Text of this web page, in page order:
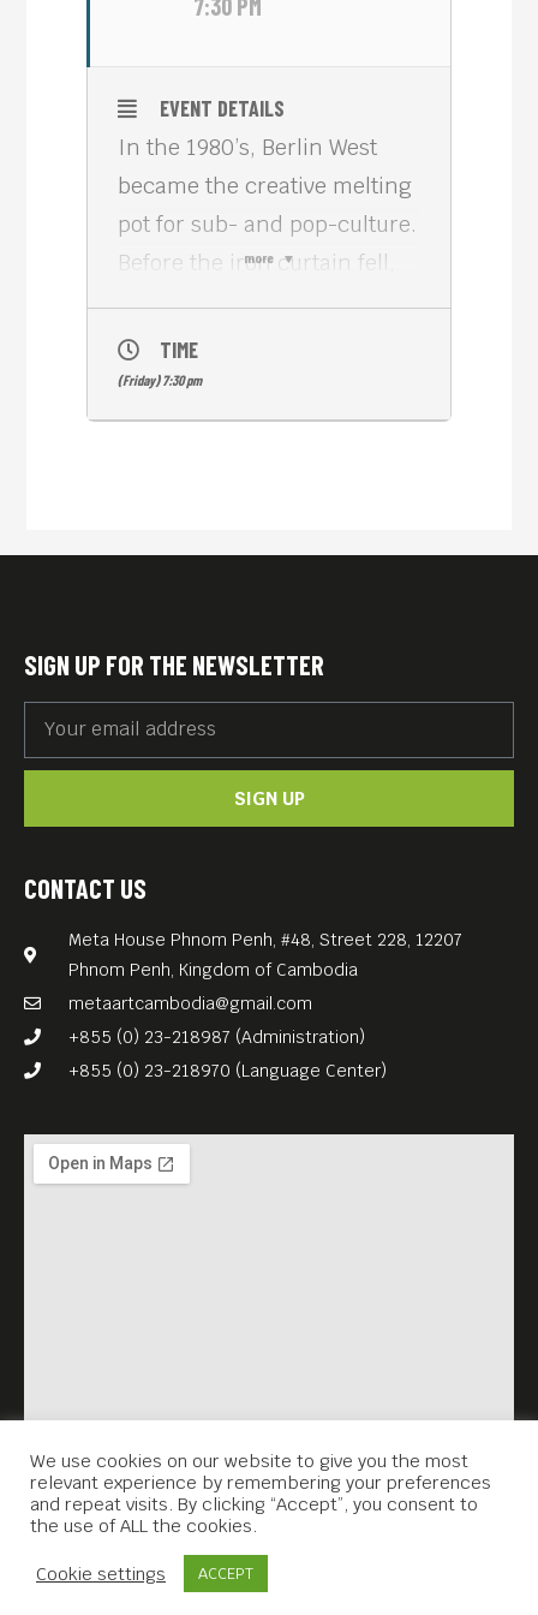
7:30 PM
more
EVENT DETAILS
In the 1980’s, Berlin West
became the creative melting
pot for sub- and pop-culture.
Before the iron curtain fell,
everything and anything
seemed possible. B-MOVIE
(2015, 92 min) is a fast-
paced collage of mostly
audio material compiled by
Jörg A. Hoppe, Klaus Maeck
and Heiko Lange, “B-Movie:
Berlin” is a documentary and
into one.
—
DJs after screening: Tommy
Schultz and Nick Meta
Sausage 10% Discount only
tonight!
TIME
(Friday) 7:30 pm
CONTACT US
Meta House Phnom Penh, #48, Street 228, 12207
Phnom Penh, Kingdom of Cambodia
metaartcambodia@gmail.com
+855 (0) 23-218987 (Administration)
+855 (0) 23-218970 (Language Center)
SIGN UP FOR THE NEWSLETTER
SIGN UP
We use cookies on our website to give you the most
relevant experience by remembering your preferences
and repeat visits. By clicking “Accept”, you consent to
the use of ALL the cookies.
Cookie settings ACCEPT